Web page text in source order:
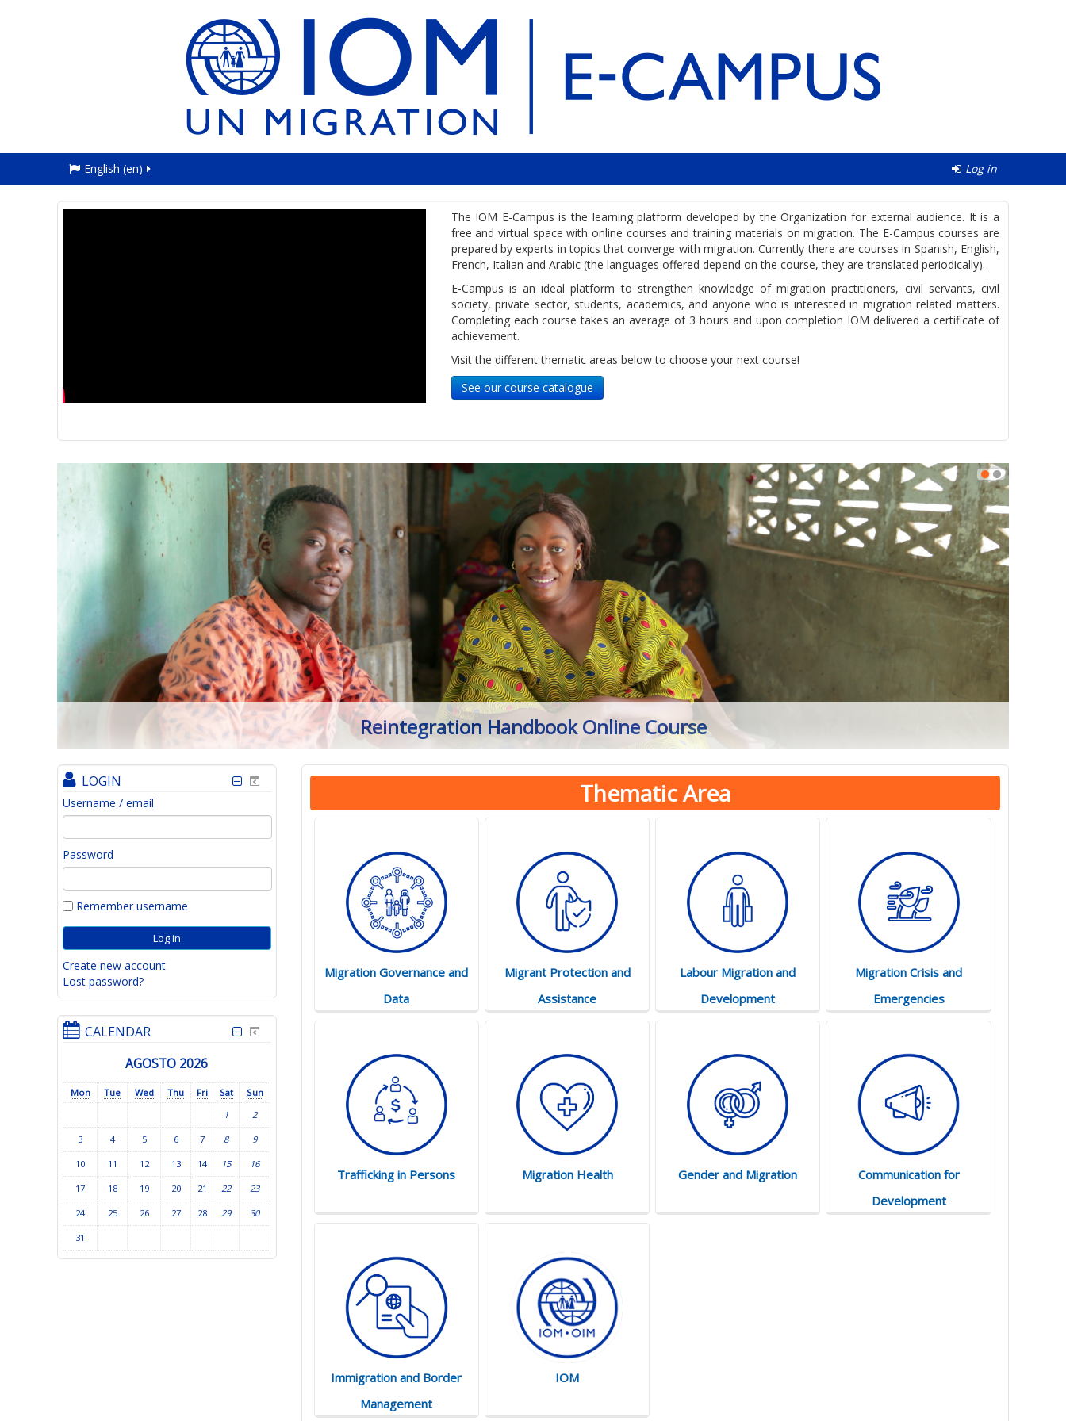
Log in
English ‎(en)‎
The IOM E-Campus is the learning platform developed by the Organization for external audience. It is a
free and virtual space with online courses and training materials on migration. The E-Campus courses are
prepared by experts in topics that converge with migration. Currently there are courses in Spanish, English,
French, Italian and Arabic (the languages offered depend on the course, they are translated periodically).
E-Campus is an ideal platform to strengthen knowledge of migration practitioners, civil servants, civil
society, private sector, students, academics, and anyone who is interested in migration related matters.
Completing each course takes an average of 3 hours and upon completion IOM delivered a certificate of
achievement.
Visit the different thematic areas below to choose your next course!
See our course catalogue
Reintegration Handbook Online Course
Thematic Area
Migration Governance and
Data
Migrant Protection and
Assistance
Labour Migration and
Development
Migration Crisis and
Emergencies
Trafficking in Persons Migration Health Gender and Migration
Communication for
Development
Immigration and Border
Management
IOM
LOGIN
Username / email
Password
Remember username
Create new account
Lost password?
CALENDAR
AGOSTO 2026
Mon Tue Wed Thu Fri Sat
Sun
1
2
3 4 5 6 7 8 9
10 11 12 13 14 15 16
17 18 19 20 21 22 23
24 25 26 27 28 29 30
31